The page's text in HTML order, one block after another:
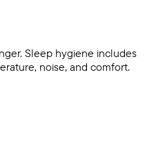
Sleep hygiene includes
noise, and comfort.